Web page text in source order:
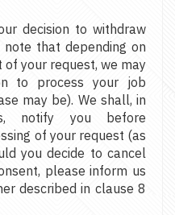
decision to withdraw
that depending on
your request, we may
to process your job
may be). We shall, in
notify you before
of your request (as
you decide to cancel
please inform us
described in clause 8